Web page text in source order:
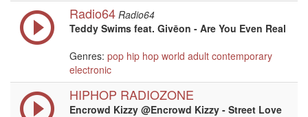
Radio64 Radio64
Teddy Swims feat. Givēon - Are You Even Real
Genres: pop hip hop world adult contemporary
electronic
HIPHOP RADIOZONE
Encrowd Kizzy @Encrowd Kizzy - Street Love